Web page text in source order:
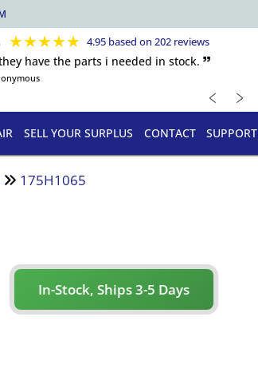
★★★★★ 4.95 based on 202 reviews
have the parts i needed in stock. 🙷
﹤ ﹥
SELL YOUR SURPLUS CONTACT SUPPORT
175H1065
In-Stock, Ships 3-5 Days